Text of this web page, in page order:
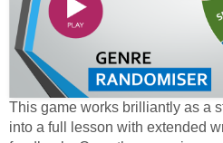
This game works brilliantly as a
into a full lesson with extended